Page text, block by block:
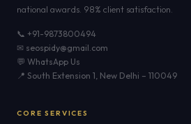
national awards. 98% client satisfaction.
📞 +91-9873800494
✉ seospidy@gmail.com
💬 WhatsApp Us
📍 South Extension 1, New Delhi – 110049
CORE SERVICES